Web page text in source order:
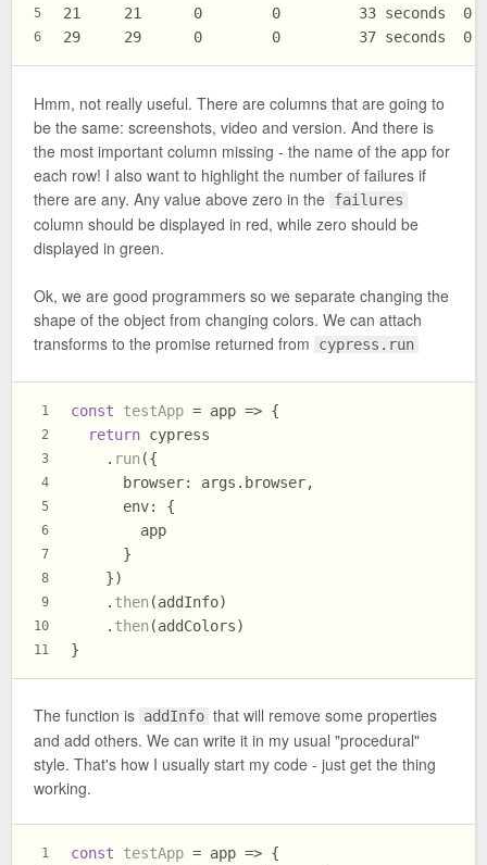
5
6
21     21      0        0         33 seconds
29     29      0        0         37 seconds
Hmm, not really useful. There are columns that are going to
be the same: screenshots, video and version. And there is
the most important column missing - the name of the app for
each row! I also want to highlight the number of failures if
there are any. Any value above zero in the failures
column should be displayed in red, while zero should be
displayed in green.
Ok, we are good programmers so we separate changing the
shape of the object from changing colors. We can attach
transforms to the promise returned from
cypress.run
1
2
3
4
5
6
7
8
9
10
11
const testApp = app => {
return cypress
    .
run ({
browser: args. browser,
env: {
        app
      }
    })
    .
then (addInfo)
    .
then (addColors)
}
The function is addInfo that will remove some properties
and add others. We can write it in my usual "procedural"
style. That's how I usually start my code - just get the thing
working.
1
const testApp = app => {